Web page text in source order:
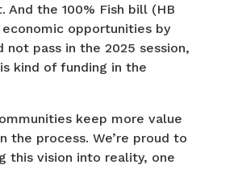
the 100% Fish bill (HB
opportunities by
pass in the 2025 session,
kind of funding in the
keep more value
the process. We’re proud to
this vision into reality, one